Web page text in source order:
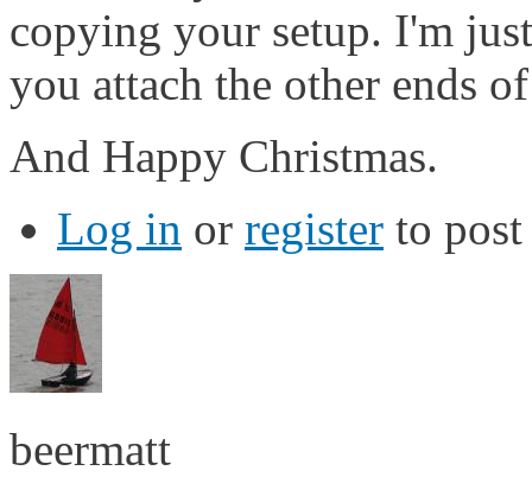
copying your setup. I'm
you attach the other ends
And Happy Christmas.
Log in or register to
beermatt